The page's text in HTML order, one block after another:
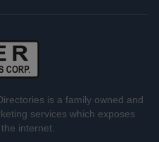
is a family owned and
services which exposes
internet.